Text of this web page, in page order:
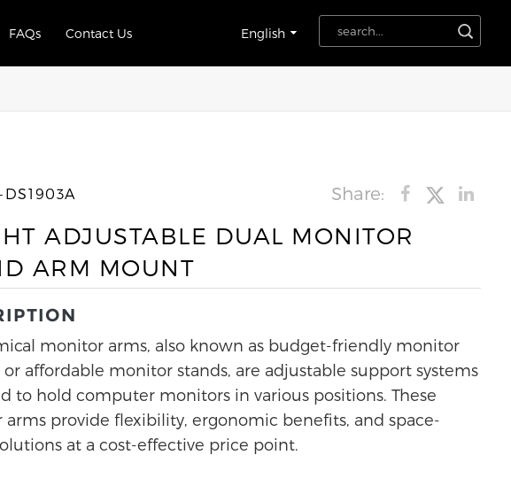
FAQs Contact Us English
DS1903A Share:
ADJUSTABLE DUAL MONITOR
ARM MOUNT
monitor arms, also known as budget-friendly monitor
affordable monitor stands, are adjustable support systems
to hold computer monitors in various positions. These
provide flexibility, ergonomic benefits, and space-
at a cost-effective price point.